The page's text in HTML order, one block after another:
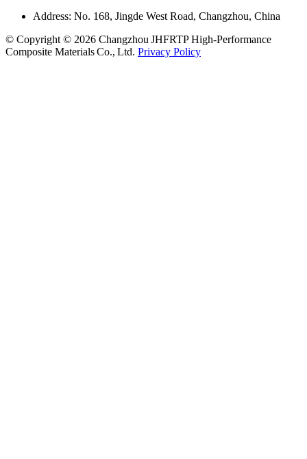
Address: No. 168, Jingde West Road, Changzhou, China
© Copyright © 2026 Changzhou JHFRTP High‑Performance
Composite Materials Co., Ltd. Privacy Policy